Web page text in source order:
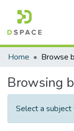
Communities &
Home
Browsing
Select a